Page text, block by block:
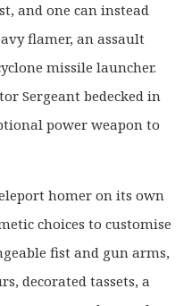
and one can instead
flamer, an assault
missile launcher.
Sergeant bedecked in
power weapon to
homer on its own
choices to customise
fist and gun arms,
decorated tassets, a